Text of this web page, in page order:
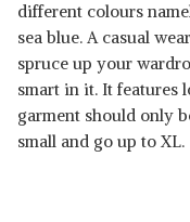
different colours
sea blue. A casual
spruce up your
smart in it. It features
garment should only
small and go up to XL.